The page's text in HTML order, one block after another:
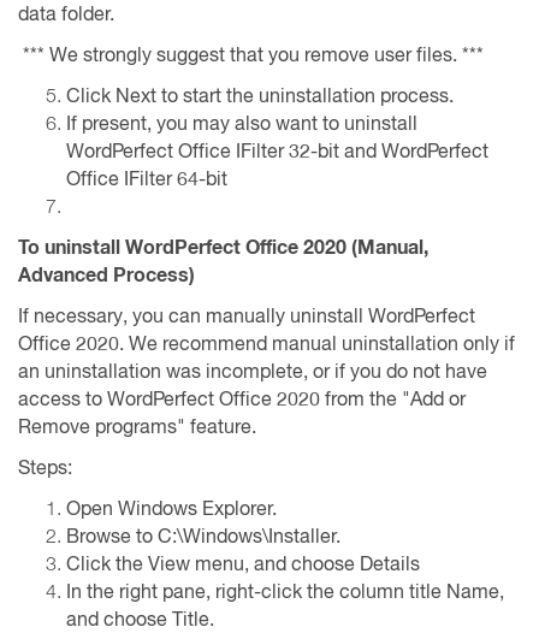
data folder.
*** We strongly suggest that you remove user files. ***
Click Next to start the uninstallation process.
If present, you may also want to uninstall
WordPerfect Office IFilter 32-bit and WordPerfect
Office IFilter 64-bit
To uninstall WordPerfect Office 2020 (Manual,
Advanced Process)
If necessary, you can manually uninstall WordPerfect
Office 2020. We recommend manual uninstallation only if
an uninstallation was incomplete, or if you do not have
access to WordPerfect Office 2020 from the "Add or
Remove programs" feature.
Steps:
Open Windows Explorer.
Browse to C:\Windows\Installer.
Click the View menu, and choose Details
In the right pane, right-click the column title Name,
and choose Title.